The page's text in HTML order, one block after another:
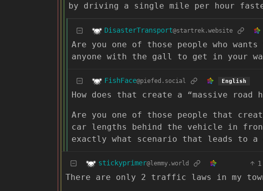
by driving a single mile per hour
DisasterTransport@startrek.website
Are you one of those people who
anyone with the gall to get in your
FishFace@piefed.social English
How does that create a “massive road
Are you one of those people that
car lengths behind the vehicle in
exactly what scenario that leads to a
stickyprimer@lemmy.world 1
There are only 2 traffic laws in my